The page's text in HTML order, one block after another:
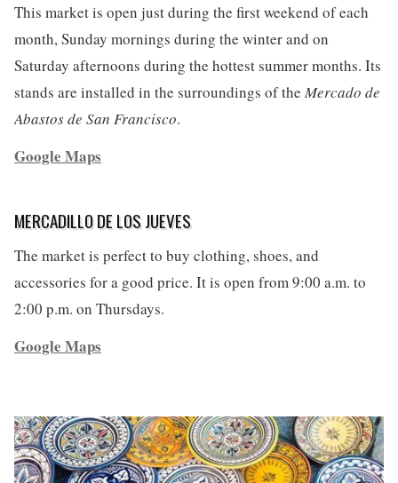
This market is open just during the first weekend of each
month, Sunday mornings during the winter and on
Saturday afternoons during the hottest summer months. Its
stands are installed in the surroundings of the Mercado de
Abastos de San Francisco.
Google Maps
MERCADILLO DE LOS JUEVES
The market is perfect to buy clothing, shoes, and
accessories for a good price. It is open from 9:00 a.m. to
2:00 p.m. on Thursdays.
Google Maps